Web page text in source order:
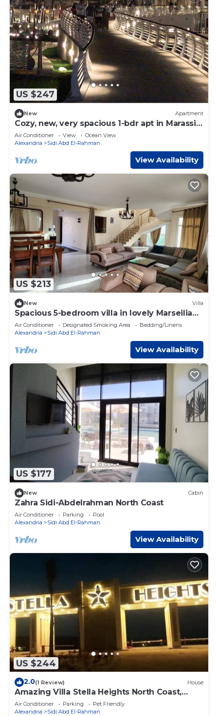
US $247
New Apartment
Cozy, new, very spacious 1-bdr apt in Marassi
best entertaining area
Air Conditioner View
Ocean View
Alexandria
Sidi Abd El-Rahman
View Availability
US $213
New Villa
Spacious 5-bedroom villa in lovely Marseilia
beach 4 with AC
Air Conditioner Designated Smoking Area
Bedding/Linens
Alexandria
Sidi Abd El-Rahman
View Availability
US $177
New Cabin
Zahra Sidi-Abdelrahman North Coast
Air Conditioner Parking
Pool
Alexandria
Sidi Abd El-Rahman
View Availability
US $244
2.0(1 Review) House
Amazing Villa Stella Heights North Coast,
Cozy, Swimming Bool, Wonderfull Beach
Air Conditioner Parking
Pet Friendly
Alexandria
Sidi Abd El-Rahman